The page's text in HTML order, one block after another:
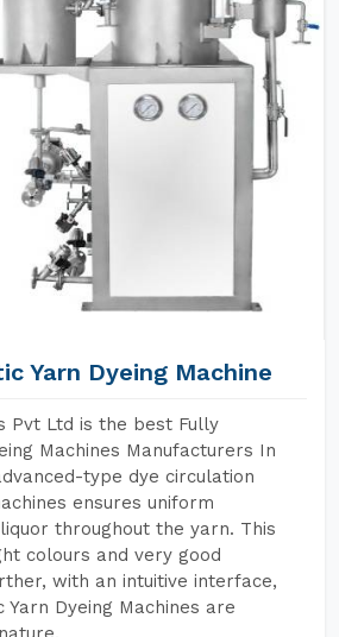
Yarn Dyeing Machine
Pvt Ltd is the best Fully
Machines Manufacturers In
type dye circulation
ensures uniform
throughout the yarn. This
colours and very good
with an intuitive interface,
Yarn Dyeing Machines are